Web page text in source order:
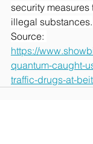
security measures
illegal substances.
Source:
https://
quantum-caught-
traffic-drugs-at-